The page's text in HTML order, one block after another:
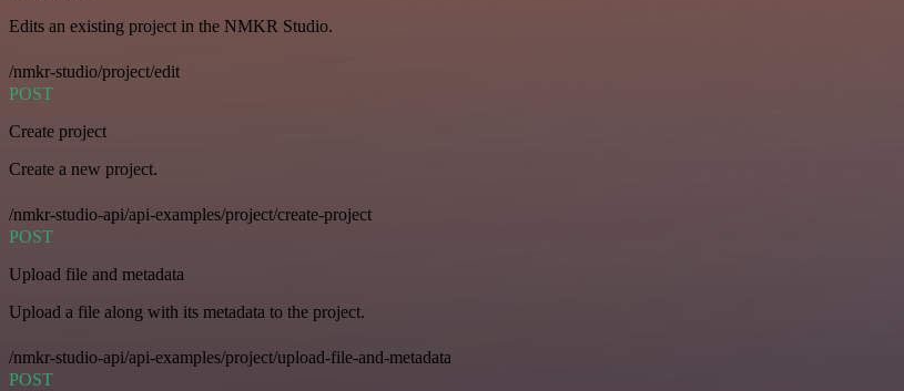
Edits an existing project in the NMKR Studio.
/nmkr-studio/project/edit
POST
Create project
Create a new project.
/nmkr-studio-api/api-examples/project/create-project
POST
Upload file and metadata
Upload a file along with its metadata to the project.
/nmkr-studio-api/api-examples/project/upload-file-and-metadata
POST